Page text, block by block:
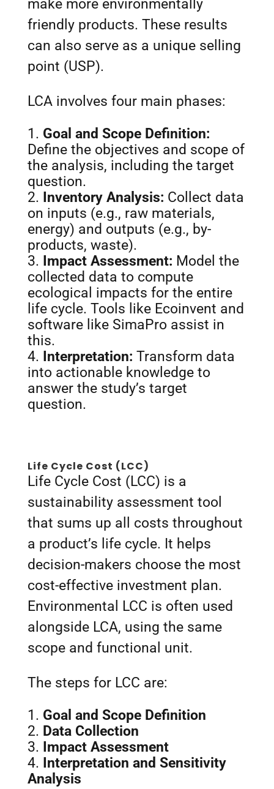
make more environmentally
friendly products. These results
can also serve as a unique selling
point (USP).
LCA involves four main phases:
Goal and Scope Definition:
Define the objectives and scope of
the analysis, including the target
question.
Inventory Analysis: Collect data
on inputs (e.g., raw materials,
energy) and outputs (e.g., by-
products, waste).
Impact Assessment: Model the
collected data to compute
ecological impacts for the entire
life cycle. Tools like Ecoinvent and
software like SimaPro assist in
this.
Interpretation: Transform data
into actionable knowledge to
answer the study’s target
question.
Life Cycle Cost (LCC)
Life Cycle Cost (LCC) is a
sustainability assessment tool
that sums up all costs throughout
a product’s life cycle. It helps
decision-makers choose the most
cost-effective investment plan.
Environmental LCC is often used
alongside LCA, using the same
scope and functional unit.
The steps for LCC are:
Goal and Scope Definition
Data Collection
Impact Assessment
Interpretation and Sensitivity
Analysis